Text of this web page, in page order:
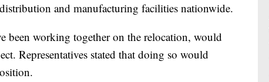
and manufacturing facilities nationwide.
been working together on the relocation, would
Representatives stated that doing so would